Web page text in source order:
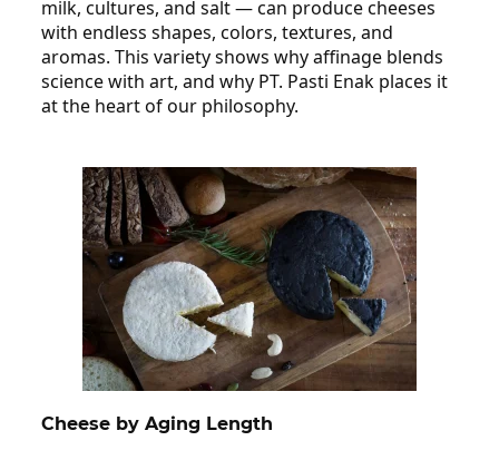
milk, cultures, and salt — can produce cheeses
with endless shapes, colors, textures, and
aromas. This variety shows why affinage blends
science with art, and why PT. Pasti Enak places it
at the heart of our philosophy.
Cheese by Aging Length